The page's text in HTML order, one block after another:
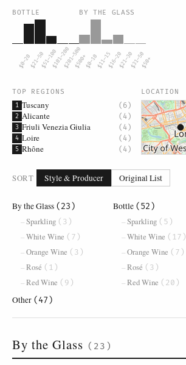
BOTTLE
$0–20$21–50$51–100$101–200$201–500$500+
BY THE GLASS
$0–10$11–15$16–20$21–30$31–50$50+
TOP REGIONS
1 Tuscany (6)
2 Alicante (4)
3 Friuli Venezia Giulia (4)
4 Loire (4)
5 Rhône (4)
LOCATION
SORT Style & Producer Original List
By the Glass (23)
Sparkling (3)
White Wine (7)
Orange Wine (3)
Rosé (1)
Red Wine (9)
Bottle (52)
Sparkling (5)
White Wine (17)
Orange Wine (7)
Rosé (3)
Red Wine (20)
Other (47)
By the Glass (23)